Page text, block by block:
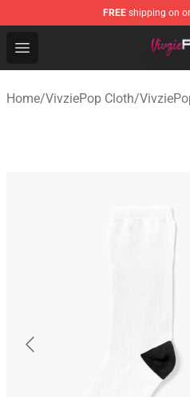
FREE shipping on
Open menu
VivziePop Shop ⚡️
Home/VivziePop Cloth/